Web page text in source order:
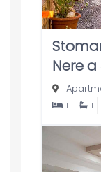
Nere
1 1